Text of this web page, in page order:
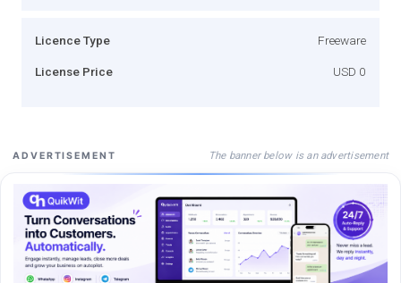
Licence Type Freeware
License Price USD 0
ADVERTISEMENT The banner below is an advertisement